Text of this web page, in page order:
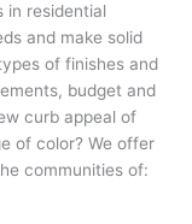
in residential
and make solid
of finishes and
budget and
curb appeal of
of color? We offer
communities of: